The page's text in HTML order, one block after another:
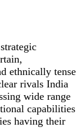
ethnically tense
rivals India
wide range
capabilities
having their